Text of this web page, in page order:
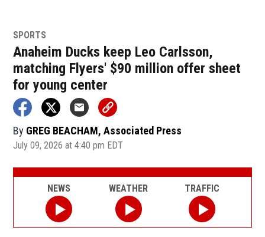
SPORTS
Anaheim Ducks keep Leo Carlsson,
matching Flyers' $90 million offer sheet
for young center
By GREG BEACHAM, Associated Press
July 09, 2026 at 4:40 pm EDT
NEWS WEATHER TRAFFIC